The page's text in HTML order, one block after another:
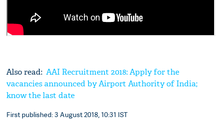
Also read:AAI Recruitment 2018: Apply for the
vacancies announced by Airport Authority of India;
know the last date
First published: 3 August 2018, 10:31 IST